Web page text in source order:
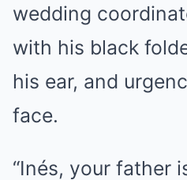
wedding
with his black
his ear, and
face.
“Inés, your father